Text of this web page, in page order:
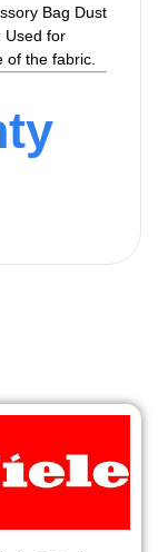
Bag Dust
Used for
of the fabric.